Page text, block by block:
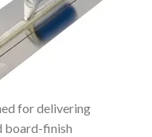
for delivering
board-finish